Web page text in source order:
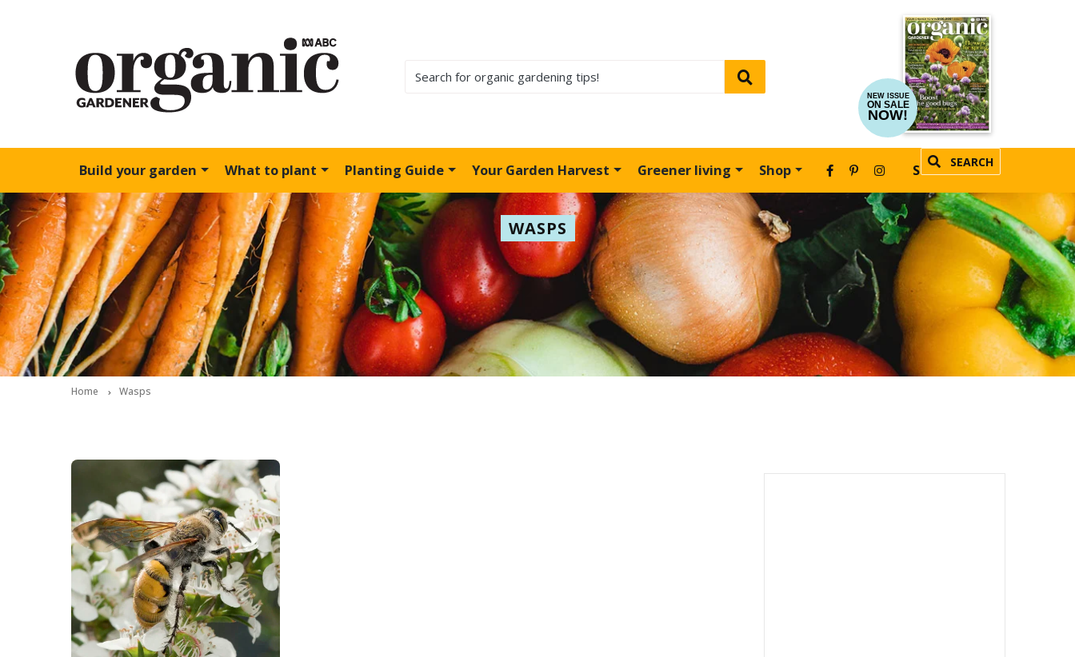
NEW ISSUE
ON SALE
NOW!
Build your garden What to plant Planting Guide Your Garden Harvest Greener living Shop SEARCH
SUBSCRIBE
WASPS
Home Wasps